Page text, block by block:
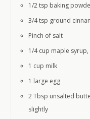
1/2 tsp baking
3/4 tsp ground
Pinch of salt
1/4 cup maple
1 cup milk
1 large egg
2 Tbsp unsalted
slightly